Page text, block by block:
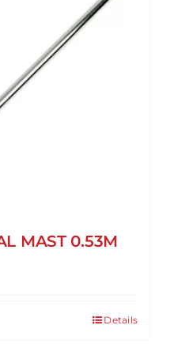
MAST 0.53M
Details